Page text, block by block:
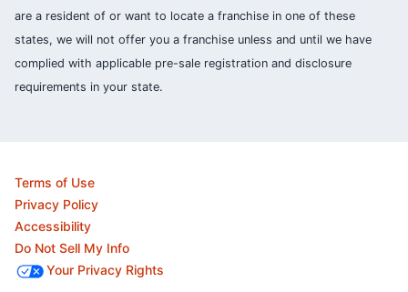
are a resident of or want to locate a franchise in one of these
states, we will not offer you a franchise unless and until we have
complied with applicable pre-sale registration and disclosure
requirements in your state.
Terms of Use
Privacy Policy
Accessibility
Do Not Sell My Info
Your Privacy Rights